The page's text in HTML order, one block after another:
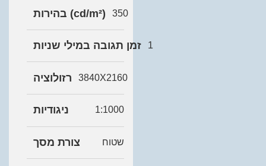
בהירות (cd/m²) 350
זמן תגובה במילי שניות 1
רזולוציה 3840X2160
ניגודיות 1:1000
צורת מסך שטוח